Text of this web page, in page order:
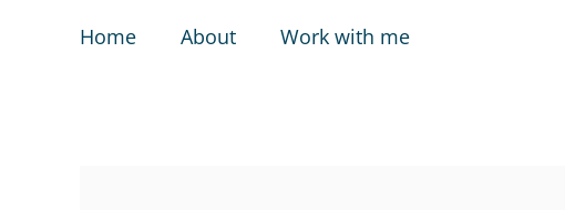
Home About Work with me